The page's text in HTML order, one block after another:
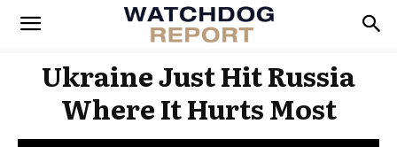
Ukraine Just Hit Russia
Where It Hurts Most